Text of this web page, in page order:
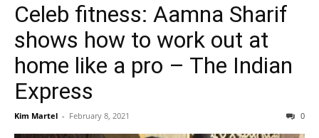
Celeb fitness: Aamna Sharif
shows how to work out at
home like a pro – The Indian
Express
Kim Martel - February 8, 2021 0